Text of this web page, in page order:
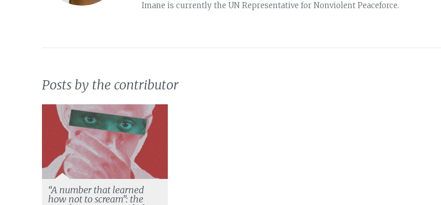
Imane is currently the UN Representative for Nonviolent Peaceforce.
Posts by the contributor
“A number that learned
how not to scream”: the